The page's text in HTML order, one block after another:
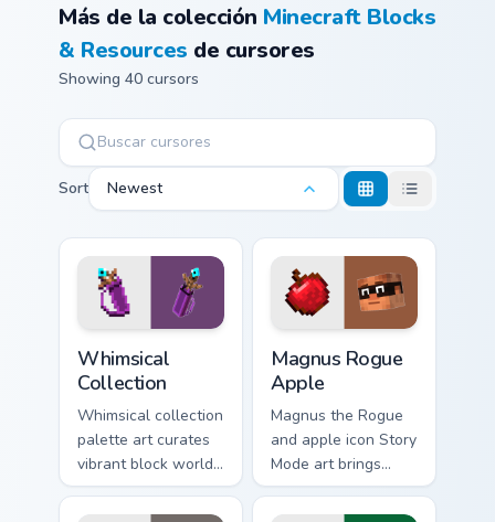
Más de la colección Minecraft Blocks
& Resources de cursores
Showing 40 cursors
Sort Newest
Whimsical
Collection
Whimsical collection
palette art curates
vibrant block world
color joy across your
pointer with
Magnus Rogue
Apple
Magnus the Rogue
and apple icon Story
Mode art brings
Assembly Required
hero charm across